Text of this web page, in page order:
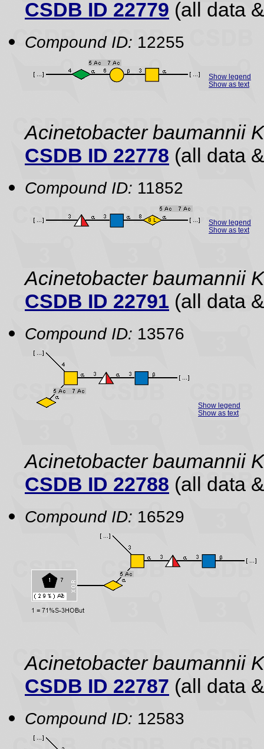
CSDB ID 22779 (all data
Compound ID: 12255
Show legend
Show as text
Acinetobacter baumannii
CSDB ID 22778 (all data
Compound ID: 11852
Show legend
Show as text
Acinetobacter baumannii
CSDB ID 22791 (all data
Compound ID: 13576
Show legend
Show as text
Acinetobacter baumannii
CSDB ID 22788 (all data
Compound ID: 16529
Acinetobacter baumannii
CSDB ID 22787 (all data
Compound ID: 12583